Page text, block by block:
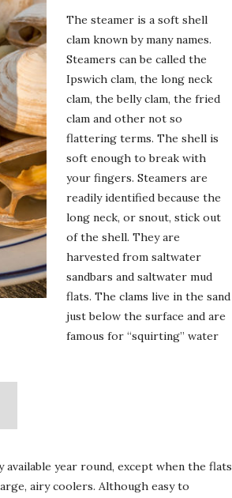
The steamer is a soft shell
clam known by many names.
Steamers can be called the
Ipswich clam, the long neck
clam, the belly clam, the fried
clam and other not so
flattering terms. The shell is
soft enough to break with
your fingers. Steamers are
readily identified because the
long neck, or snout, stick out
of the shell. They are
harvested from saltwater
sandbars and saltwater mud
flats. The clams live in the sand
just below the surface and are
famous for “squirting” water
year round, except when the flats
airy coolers. Although easy to